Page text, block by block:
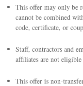
This offer may only be
cannot be combined
code, certificate, or
Staff, contractors and
affiliates are not
This offer is non-